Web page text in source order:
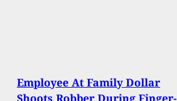
Employee At Family Dollar